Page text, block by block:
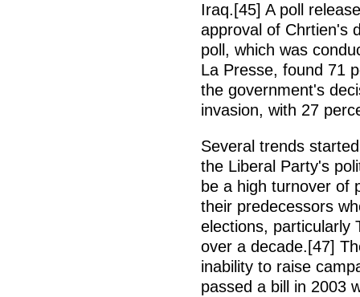
Iraq.[45] A poll
approval of Chrtien's
poll, which was
La Presse, found 71
the government's
invasion, with 27
Several trends
the Liberal Party's
be a high turnover of
their predecessors
elections, particularly
over a decade.[47]
inability to raise
passed a bill in 2003